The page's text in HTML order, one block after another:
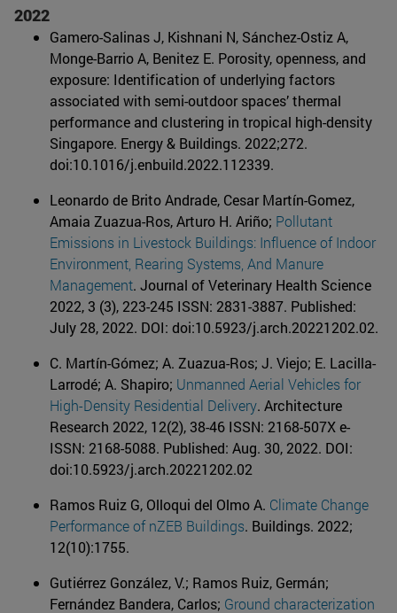
2022
Gamero-Salinas J, Kishnani N, Sánchez-Ostiz A,
Monge-Barrio A, Benitez E. Porosity, openness, and
exposure: Identification of underlying factors
associated with semi-outdoor spaces’ thermal
performance and clustering in tropical high-density
Singapore. Energy & Buildings. 2022;272.
doi:10.1016/j.enbuild.2022.112339.
Leonardo de Brito Andrade, Cesar Martín-Gomez,
Amaia Zuazua-Ros, Arturo H. Ariño; Pollutant
Emissions in Livestock Buildings: Influence of Indoor
Environment, Rearing Systems, And Manure
Management. Journal of Veterinary Health Science
2022, 3 (3), 223-245 ISSN: 2831-3887. Published:
July 28, 2022. DOI: doi:10.5923/j.arch.20221202.02.
C. Martín-Gómez; A. Zuazua-Ros; J. Viejo; E. Lacilla-
Larrodé; A. Shapiro; Unmanned Aerial Vehicles for
High-Density Residential Delivery. Architecture
Research 2022, 12(2), 38-46 ISSN: 2168-507X e-
ISSN: 2168-5088. Published: Aug. 30, 2022. DOI:
doi:10.5923/j.arch.20221202.02
Ramos Ruiz G, Olloqui del Olmo A. Climate Change
Performance of nZEB Buildings. Buildings. 2022;
12(10):1755.
Gutiérrez González, V.; Ramos Ruiz, Germán;
Fernández Bandera, Carlos; Ground characterization